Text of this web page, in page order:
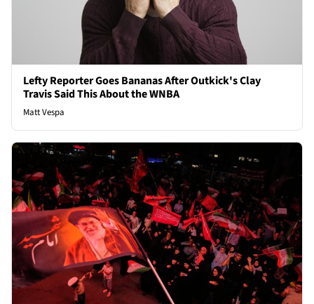
Lefty Reporter Goes Bananas After Outkick's Clay
Travis Said This About the WNBA
Matt Vespa